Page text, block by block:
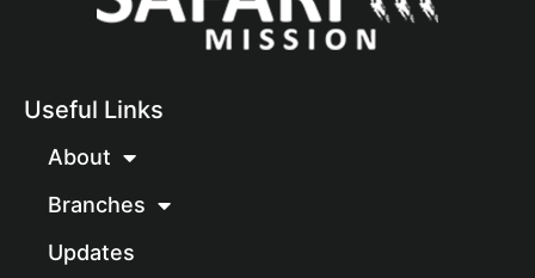
Useful Links
About
Branches
Updates